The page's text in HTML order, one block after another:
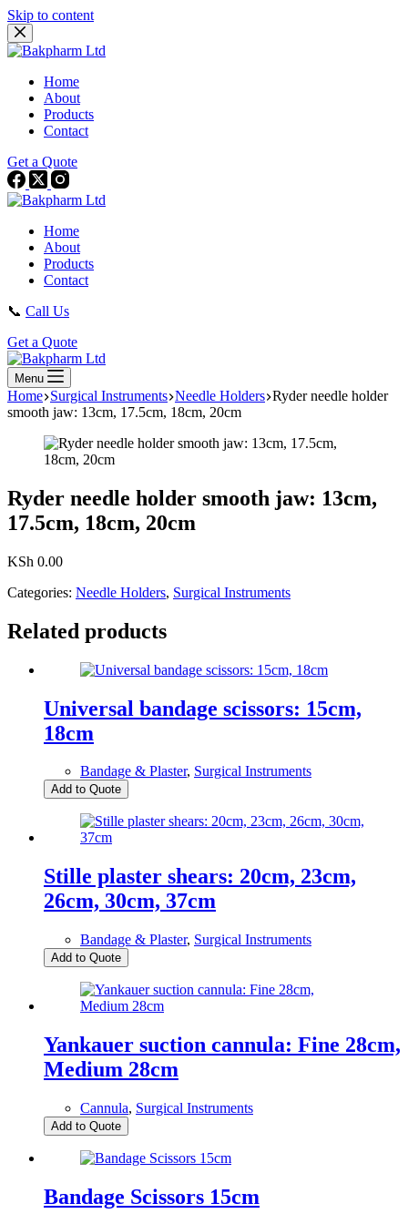
Skip to content
Home
About
Products
Contact
Get a Quote
Home
About
Products
Contact
📞 Call Us
Get a Quote
Menu
Home Surgical Instruments Needle Holders Ryder needle holder
smooth jaw: 13cm, 17.5cm, 18cm, 20cm
Ryder needle holder smooth jaw: 13cm,
17.5cm, 18cm, 20cm
KSh 0.00
Categories: Needle Holders, Surgical Instruments
Related products
Universal bandage scissors: 15cm,
18cm
Bandage & Plaster, Surgical Instruments
Add to Quote
Stille plaster shears: 20cm, 23cm,
26cm, 30cm, 37cm
Bandage & Plaster, Surgical Instruments
Add to Quote
Yankauer suction cannula: Fine 28cm,
Medium 28cm
Cannula, Surgical Instruments
Add to Quote
Bandage Scissors 15cm